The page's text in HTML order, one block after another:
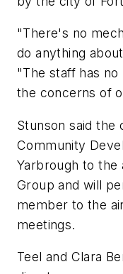
"There's no
do anything
"The staff has
the concerns of
Stunson said the
Community
Yarbrough to the
Group and will
member to the
meetings.
Teel and Clara